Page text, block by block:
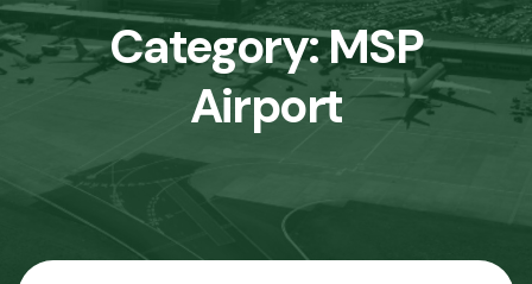
Category:MSP
Airport